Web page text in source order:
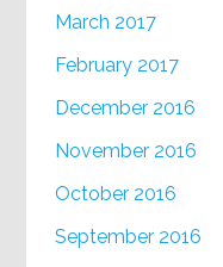
March 2017
February 2017
December 2016
November 2016
October 2016
September 2016